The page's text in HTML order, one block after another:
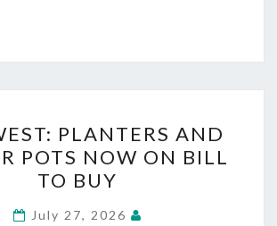
PLANTERS
AND
FLOWER
POTS
PLANTERS AND
POTS NOW ON BILL
TO BUY
July 27, 2026